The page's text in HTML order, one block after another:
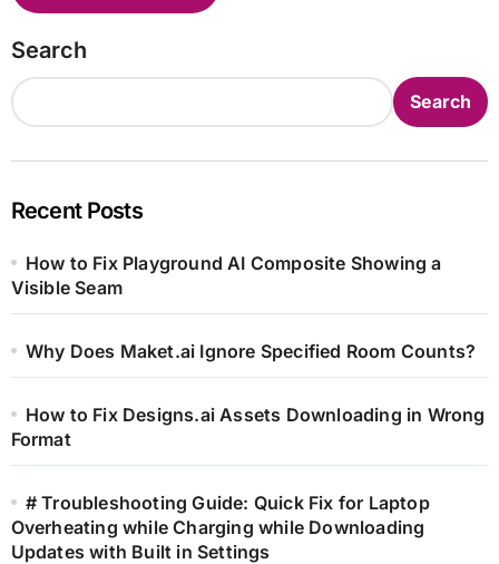
Search
Search
Recent Posts
How to Fix Playground AI Composite Showing a
Visible Seam
Why Does Maket.ai Ignore Specified Room Counts?
How to Fix Designs.ai Assets Downloading in Wrong
Format
# Troubleshooting Guide: Quick Fix for Laptop
Overheating while Charging while Downloading
Updates with Built in Settings